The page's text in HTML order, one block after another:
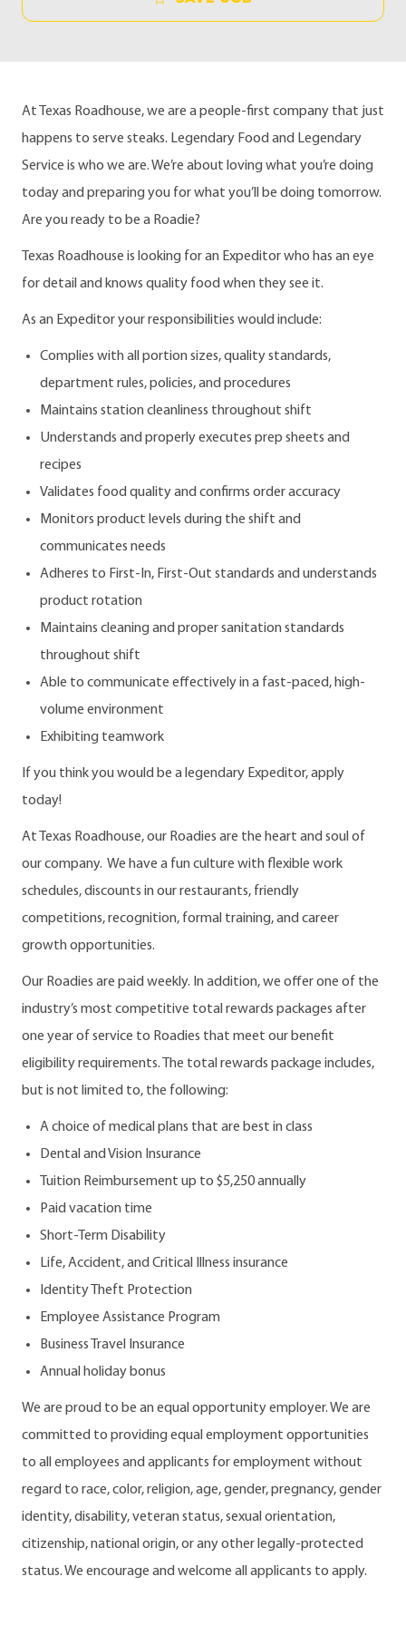
At Texas Roadhouse, we are a people-first company that just
happens to serve steaks. Legendary Food and Legendary
Service is who we are. We’re about loving what you’re doing
today and preparing you for what you’ll be doing tomorrow.
Are you ready to be a Roadie?
Texas Roadhouse is looking for an Expeditor who has an eye
for detail and knows quality food when they see it.
As an Expeditor your responsibilities would include:
Complies with all portion sizes, quality standards,
department rules, policies, and procedures
Maintains station cleanliness throughout shift
Understands and properly executes prep sheets and
recipes
Validates food quality and confirms order accuracy
Monitors product levels during the shift and
communicates needs
Adheres to First-In, First-Out standards and understands
product rotation
Maintains cleaning and proper sanitation standards
throughout shift
Able to communicate effectively in a fast-paced, high-
volume environment
Exhibiting teamwork
If you think you would be a legendary Expeditor, apply
today!
At Texas Roadhouse, our Roadies are the heart and soul of
our company. We have a fun culture with flexible work
schedules, discounts in our restaurants, friendly
competitions, recognition, formal training, and career
growth opportunities.
Our Roadies are paid weekly. In addition, we offer one of the
industry’s most competitive total rewards packages after
one year of service to Roadies that meet our benefit
eligibility requirements. The total rewards package includes,
but is not limited to, the following:
A choice of medical plans that are best in class
Dental and Vision Insurance
Tuition Reimbursement up to $5,250 annually
Paid vacation time
Short-Term Disability
Life, Accident, and Critical Illness insurance
Identity Theft Protection
Employee Assistance Program
Business Travel Insurance
Annual holiday bonus
We are proud to be an equal opportunity employer. We are
committed to providing equal employment opportunities
to all employees and applicants for employment without
regard to race, color, religion, age, gender, pregnancy, gender
identity, disability, veteran status, sexual orientation,
citizenship, national origin, or any other legally-protected
status. We encourage and welcome all applicants to apply.